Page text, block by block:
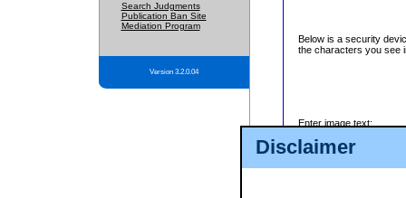
Disclaimer
Search Judgments
Publication Ban Site
Mediation Program
Version 3.2.0.04
Below is a security
the characters you see
Enter image text: